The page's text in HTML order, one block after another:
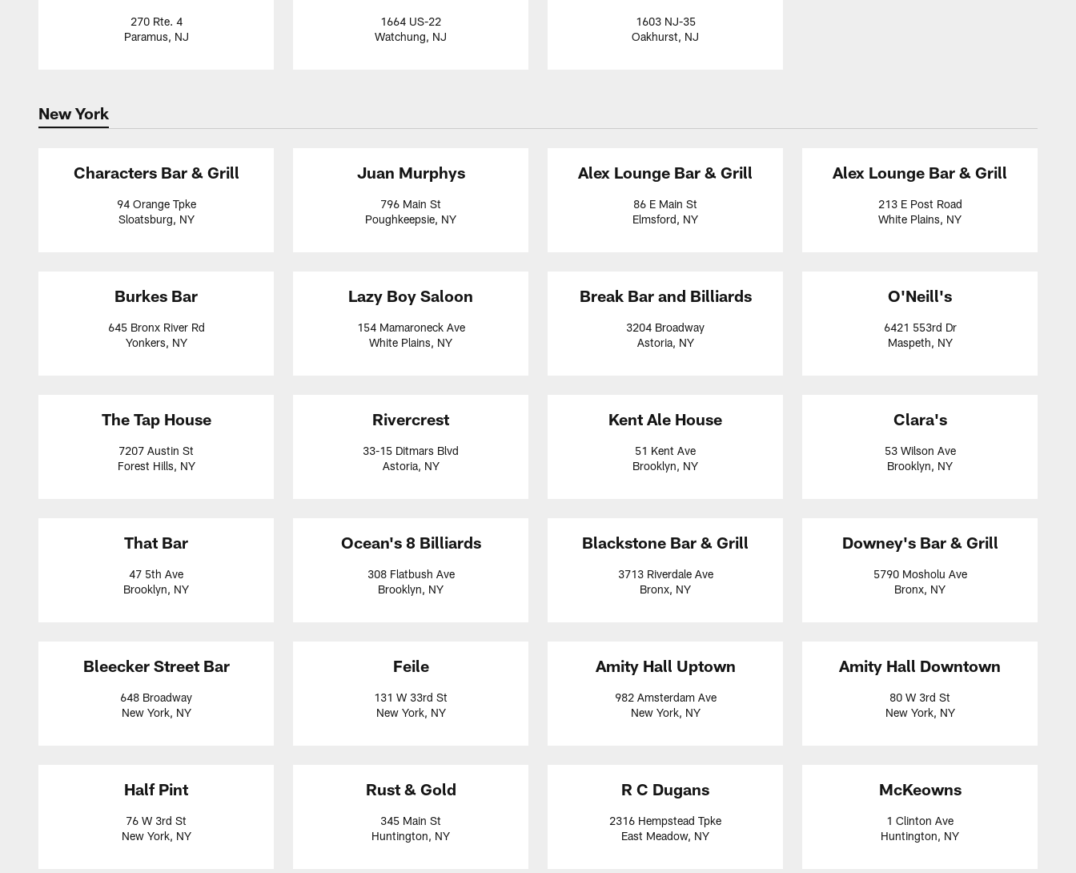
270 Rte. 4
Paramus, NJ
1664 US-22
Watchung, NJ
1603 NJ-35
Oakhurst, NJ
New York
Characters Bar & Grill
94 Orange Tpke
Sloatsburg, NY
Juan Murphys
796 Main St
Poughkeepsie, NY
Alex Lounge Bar & Grill
86 E Main St
Elmsford, NY
Alex Lounge Bar & Grill
213 E Post Road
White Plains, NY
Burkes Bar
645 Bronx River Rd
Yonkers, NY
Lazy Boy Saloon
154 Mamaroneck Ave
White Plains, NY
Break Bar and Billiards
3204 Broadway
Astoria, NY
O'Neill's
6421 553rd Dr
Maspeth, NY
The Tap House
7207 Austin St
Forest Hills, NY
Rivercrest
33-15 Ditmars Blvd
Astoria, NY
Kent Ale House
51 Kent Ave
Brooklyn, NY
Clara's
53 Wilson Ave
Brooklyn, NY
That Bar
47 5th Ave
Brooklyn, NY
Ocean's 8 Billiards
308 Flatbush Ave
Brooklyn, NY
Blackstone Bar & Grill
3713 Riverdale Ave
Bronx, NY
Downey's Bar & Grill
5790 Mosholu Ave
Bronx, NY
Bleecker Street Bar
648 Broadway
New York, NY
Feile
131 W 33rd St
New York, NY
Amity Hall Uptown
982 Amsterdam Ave
New York, NY
Amity Hall Downtown
80 W 3rd St
New York, NY
Half Pint
76 W 3rd St
New York, NY
Rust & Gold
345 Main St
Huntington, NY
R C Dugans
2316 Hempstead Tpke
East Meadow, NY
McKeowns
1 Clinton Ave
Huntington, NY